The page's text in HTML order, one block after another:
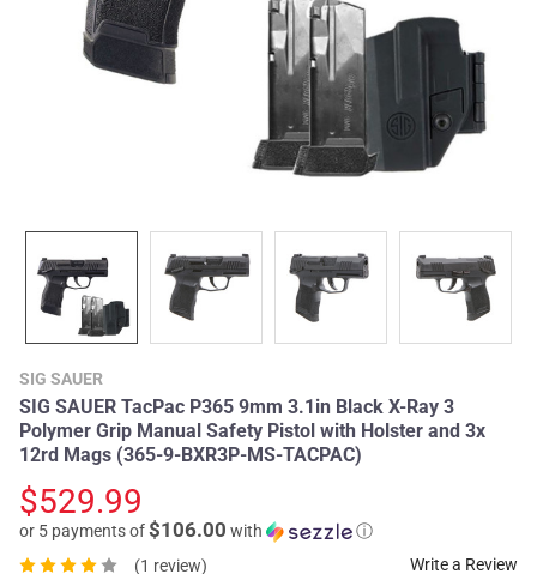
SIG SAUER
SIG SAUER TacPac P365 9mm 3.1in Black X-Ray 3
Polymer Grip Manual Safety Pistol with Holster and 3x
12rd Mags (365-9-BXR3P-MS-TACPAC)
$529.99
or 5 payments of$106.00 with
ⓘ
(1 review)
Write a Review